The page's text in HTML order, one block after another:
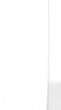
an email, it
action,
analyzes the
and returns a
confidence
made. Security
(between 70 and
routed to
address,
When an
feedback that